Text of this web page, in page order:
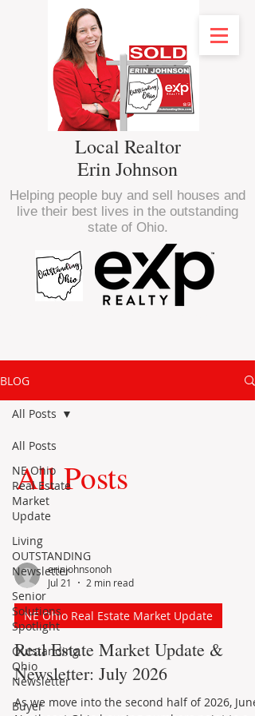
Local Realtor
Erin Johnson
Helping people buy and sell houses and
live their best lives in the outstanding
state of Ohio.
BLOG
All Posts
NE Ohio
Real Estate
Market
Update
Living
OUTSTANDING
Newsletter
Senior
Solutions
Spotlight
Outstanding
Ohio
Newsletter
Buyer
All Posts
All Posts
erinjohnsonoh
Jul 21
2 min read
NE Ohio Real Estate Market Update
Real Estate Market Update &
Newsletter: July 2026
As we move into the second half of 2026,